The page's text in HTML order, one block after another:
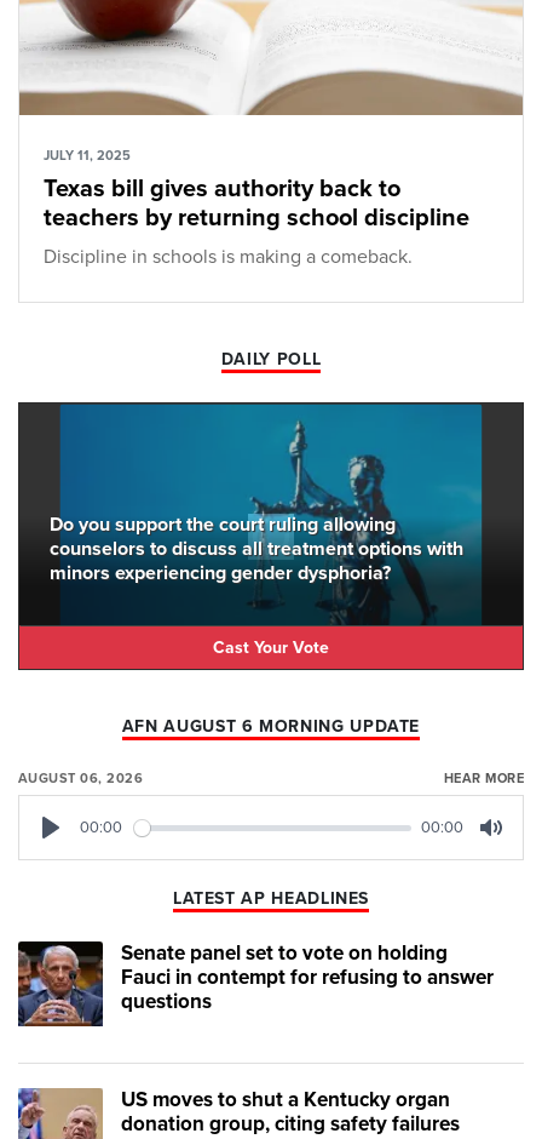
JULY 11, 2025
Texas bill gives authority back to
teachers by returning school discipline
Discipline in schools is making a comeback.
DAILY POLL
Do you support the court ruling allowing
counselors to discuss all treatment options with
minors experiencing gender dysphoria?
Cast Your Vote
AFN AUGUST 6 MORNING UPDATE
AUGUST 06, 2026 HEAR MORE
00:00 00:00
LATEST AP HEADLINES
Senate panel set to vote on holding
Fauci in contempt for refusing to answer
questions
US moves to shut a Kentucky organ
donation group, citing safety failures